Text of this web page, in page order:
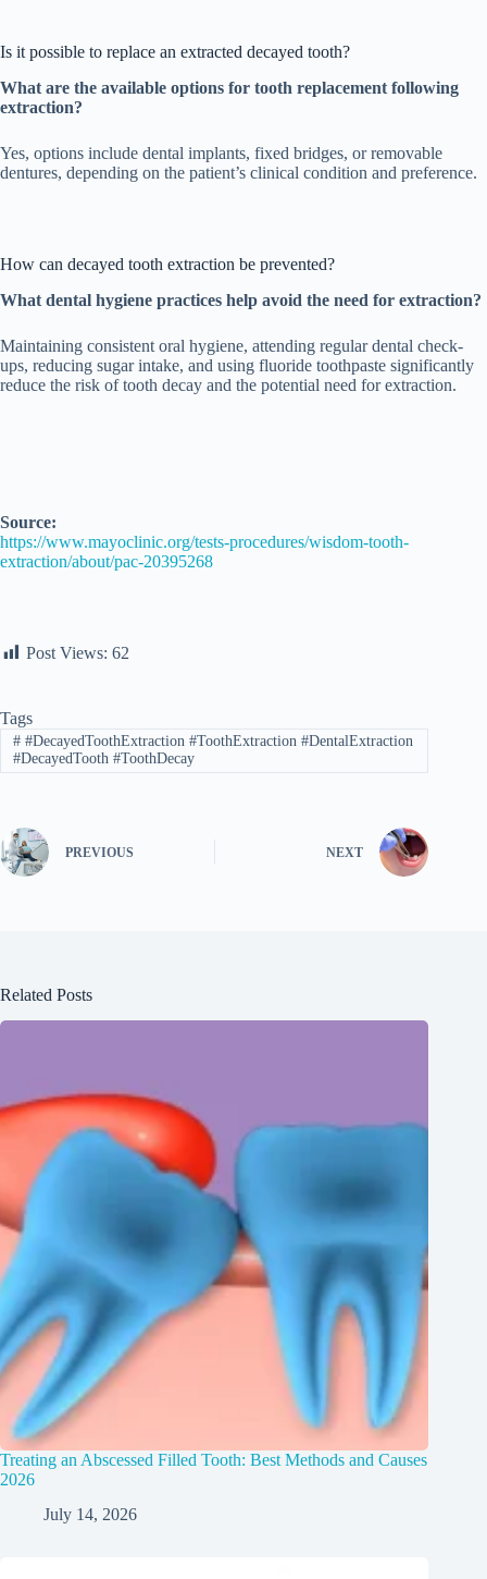
Is it possible to replace an extracted decayed tooth?
What are the available options for tooth replacement following
extraction?
Yes, options include dental implants, fixed bridges, or removable
dentures, depending on the patient’s clinical condition and preference.
How can decayed tooth extraction be prevented?
What dental hygiene practices help avoid the need for extraction?
Maintaining consistent oral hygiene, attending regular dental check-
ups, reducing sugar intake, and using fluoride toothpaste significantly
reduce the risk of tooth decay and the potential need for extraction.
Source:
https://www.mayoclinic.org/tests-procedures/wisdom-tooth-
extraction/about/pac-20395268
Post Views: 62
Tags
##DecayedToothExtraction #ToothExtraction #DentalExtraction
#DecayedTooth #ToothDecay
PREVIOUS NEXT
Related Posts
Treating an Abscessed Filled Tooth: Best Methods and Causes
2026
July 14, 2026